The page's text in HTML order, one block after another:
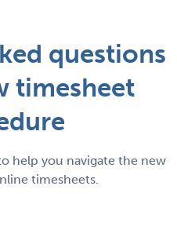
questions
timesheet
help you navigate the new
timesheets.